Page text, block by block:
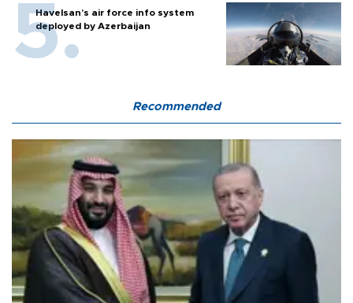
Havelsan’s air force info system
deployed by Azerbaijan
Recommended